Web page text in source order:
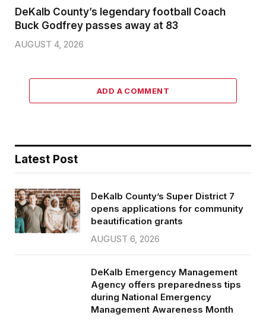
DeKalb County’s legendary football Coach
Buck Godfrey passes away at 83
AUGUST 4, 2026
ADD A COMMENT
Latest Post
DeKalb County’s Super District 7
opens applications for community
beautification grants
AUGUST 6, 2026
DeKalb Emergency Management
Agency offers preparedness tips
during National Emergency
Management Awareness Month